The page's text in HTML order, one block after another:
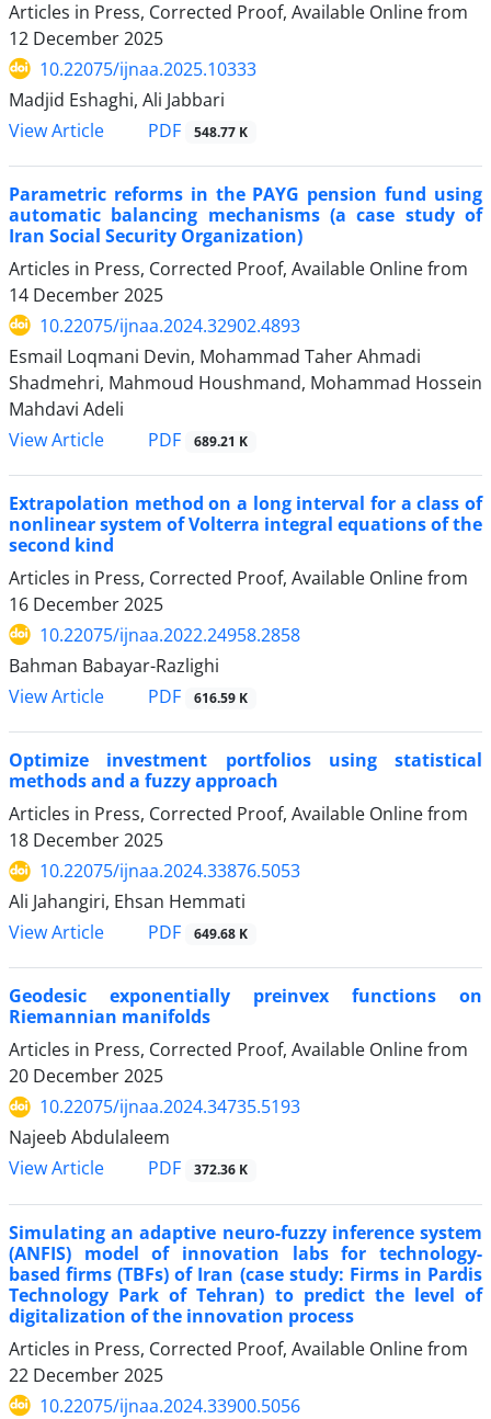
Articles in Press, Corrected Proof, Available Online from
12 December 2025
10.22075/ijnaa.2025.10333
Madjid Eshaghi, Ali Jabbari
View Article
PDF 548.77 K
Parametric reforms in the PAYG pension fund using
automatic balancing mechanisms (a case study of
Iran Social Security Organization)
Articles in Press, Corrected Proof, Available Online from
14 December 2025
10.22075/ijnaa.2024.32902.4893
Esmail Loqmani Devin, Mohammad Taher Ahmadi
Shadmehri, Mahmoud Houshmand, Mohammad Hossein
Mahdavi Adeli
View Article
PDF 689.21 K
Extrapolation method on a long interval for a class of
nonlinear system of Volterra integral equations of the
second kind
Articles in Press, Corrected Proof, Available Online from
16 December 2025
10.22075/ijnaa.2022.24958.2858
Bahman Babayar-Razlighi
View Article
PDF 616.59 K
Optimize investment portfolios using statistical
methods and a fuzzy approach
Articles in Press, Corrected Proof, Available Online from
18 December 2025
10.22075/ijnaa.2024.33876.5053
Ali Jahangiri, Ehsan Hemmati
View Article
PDF 649.68 K
Geodesic exponentially preinvex functions on
Riemannian manifolds
Articles in Press, Corrected Proof, Available Online from
20 December 2025
10.22075/ijnaa.2024.34735.5193
Najeeb Abdulaleem
View Article
PDF 372.36 K
Simulating an adaptive neuro-fuzzy inference system
(ANFIS) model of innovation labs for technology-
based firms (TBFs) of Iran (case study: Firms in Pardis
Technology Park of Tehran) to predict the level of
digitalization of the innovation process
Articles in Press, Corrected Proof, Available Online from
22 December 2025
10.22075/ijnaa.2024.33900.5056